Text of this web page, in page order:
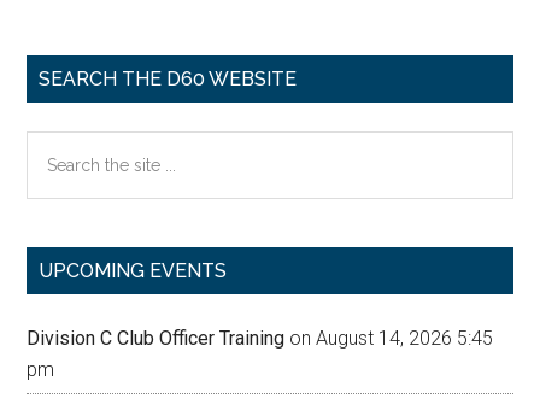
SEARCH THE D60 WEBSITE
the
UPCOMING EVENTS
Division C Club Officer Training on August 14, 2026 5:45
pm